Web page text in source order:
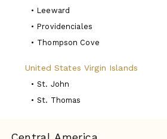
• Leeward
• Providenciales
• Thompson Cove
United States Virgin Islands
• St. John
• St. Thomas